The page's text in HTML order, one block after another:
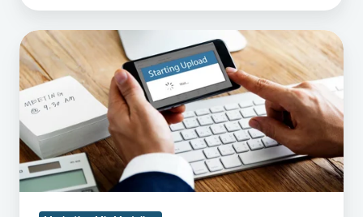
How
do
you
get
media
data
into
the
Marketing